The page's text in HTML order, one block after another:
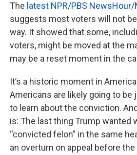
The latest NPR/PBS NewsHour/
suggests most voters will not
way. It showed that some,
voters, might be moved at the
may be a reset moment in the
It’s a historic moment in
Americans are likely going to be
to learn about the conviction.
is: The last thing Trump wanted
“convicted felon” in the same
an overturn on appeal before the